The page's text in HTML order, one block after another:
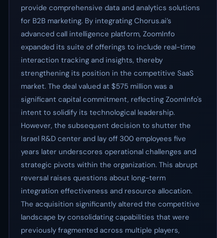
provide comprehensive data and analytics solutions
for B2B marketing. By integrating Chorus.ai’s
advanced call intelligence platform, ZoomInfo
expanded its suite of offerings to include real-time
interaction tracking and insights, thereby
strengthening its position in the competitive SaaS
market. The deal valued at $575 million was a
significant capital commitment, reflecting ZoomInfo's
intent to solidify its technological leadership.
However, the subsequent decision to shutter the
Israel R&D center and lay off 300 employees five
years later underscores operational challenges and
strategic pivots within the organization. This abrupt
reversal raises questions about long-term
integration effectiveness and resource allocation.
The acquisition significantly altered the competitive
landscape by consolidating capabilities that were
previously fragmented across multiple players,